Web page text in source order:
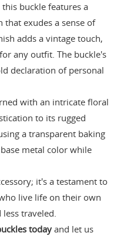
buckle features a
exudes a sense of
adds a vintage touch,
any outfit. The buckle's
declaration of personal
with an intricate floral
to its rugged
a transparent baking
metal color while
it's a testament to
live life on their own
traveled.
todayand let us